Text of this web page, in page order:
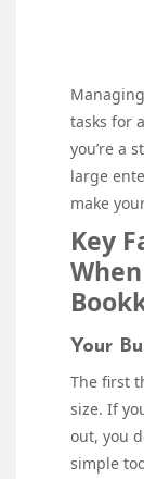
tasks for
you’re a
large
make
Key
Your
The first
size. If
out, you
simple